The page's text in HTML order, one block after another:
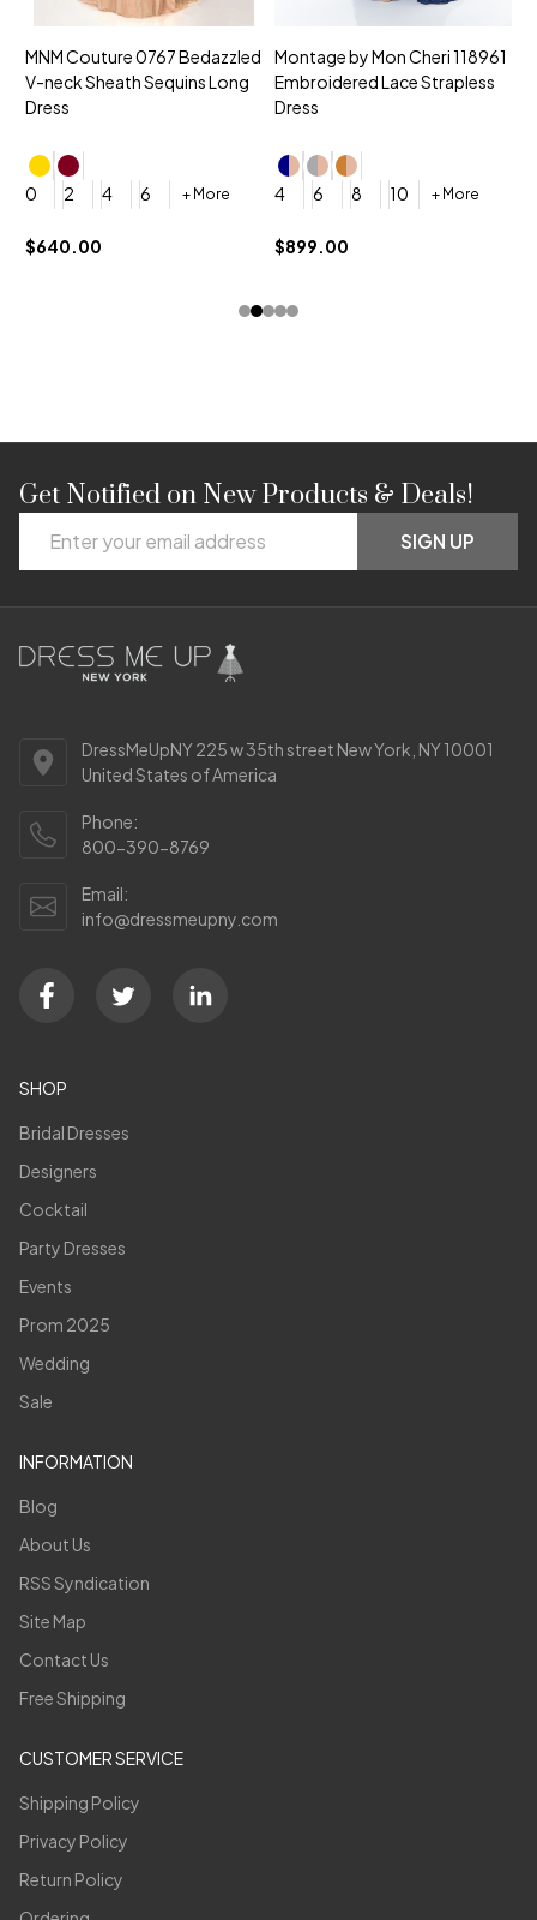
MNM Couture 0767 Bedazzled
V-neck Sheath Sequins Long
Dress
0 2 4 6 + More
$640.00
Montage by Mon Cheri 118961
Embroidered Lace Strapless
Dress
4 6 8 10 + More
$899.00
Footer
Start
Get Notified on New Products & Deals!
Address
SIGN UP
DressMeUpNY 225 w 35th street New York, NY 10001
United States of America
Phone:
800-390-8769
Email:
info@dressmeupny.com
SHOP
Bridal Dresses
Designers
Cocktail
Party Dresses
Events
Prom 2025
Wedding
Sale
INFORMATION
Blog
About Us
RSS Syndication
Site Map
Contact Us
Free Shipping
CUSTOMER SERVICE
Shipping Policy
Privacy Policy
Return Policy